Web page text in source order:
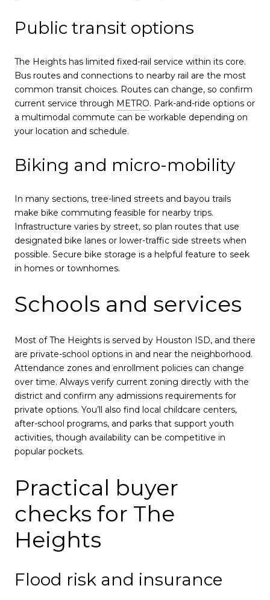
Public transit options
The Heights has limited fixed-rail service within its core.
Bus routes and connections to nearby rail are the most
common transit choices. Routes can change, so confirm
current service through METRO. Park-and-ride options or
a multimodal commute can be workable depending on
your location and schedule.
Biking and micro-mobility
In many sections, tree-lined streets and bayou trails
make bike commuting feasible for nearby trips.
Infrastructure varies by street, so plan routes that use
designated bike lanes or lower-traffic side streets when
possible. Secure bike storage is a helpful feature to seek
in homes or townhomes.
Schools and services
Most of The Heights is served by Houston ISD, and there
are private-school options in and near the neighborhood.
Attendance zones and enrollment policies can change
over time. Always verify current zoning directly with the
district and confirm any admissions requirements for
private options. You’ll also find local childcare centers,
after-school programs, and parks that support youth
activities, though availability can be competitive in
popular pockets.
Practical buyer
checks for The
Heights
Flood risk and insurance